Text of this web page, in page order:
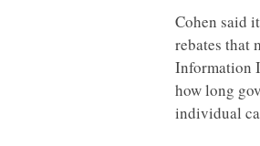
Cohen said
rebates that
Information
how long
individual